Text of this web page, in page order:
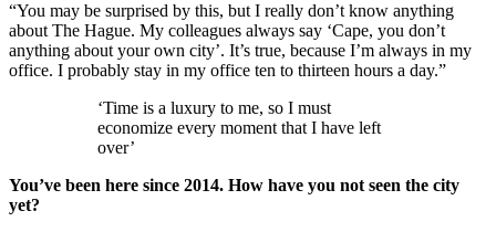
“You may be surprised by this, but I really don’t know anything
about The Hague. My colleagues always say ‘Cape, you don’t
anything about your own city’. It’s true, because I’m always in my
office. I probably stay in my office ten to thirteen hours a day.”
‘Time is a luxury to me, so I must
economize every moment that I have left
over’
You’ve been here since 2014. How have you not seen the city
yet?